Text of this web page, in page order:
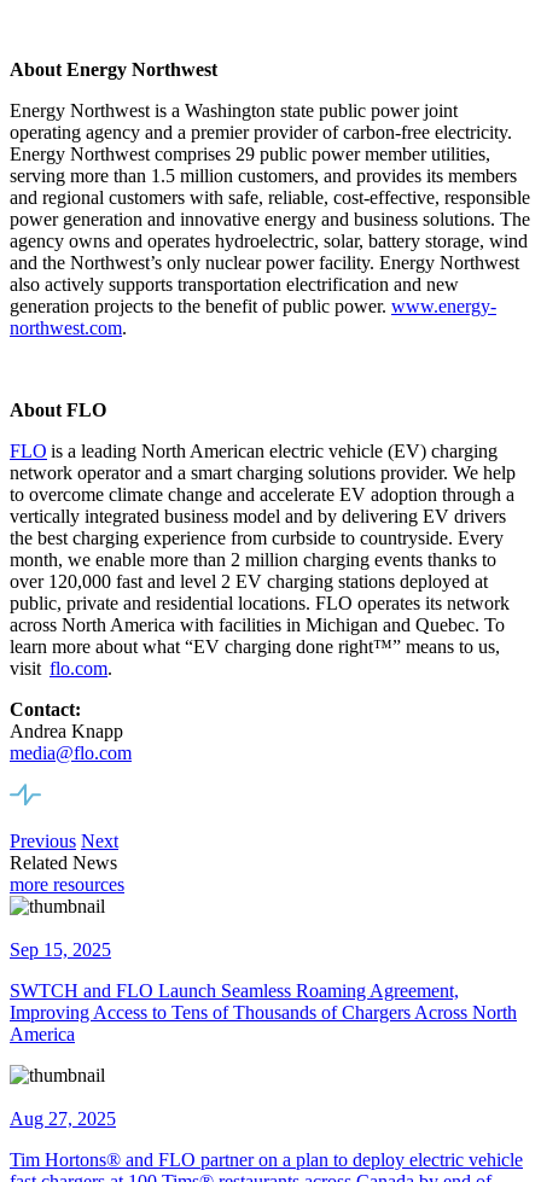
About Energy Northwest
Energy Northwest is a Washington state public power joint
operating agency and a premier provider of carbon-free electricity.
Energy Northwest comprises 29 public power member utilities,
serving more than 1.5 million customers, and provides its members
and regional customers with safe, reliable, cost-effective, responsible
power generation and innovative energy and business solutions. The
agency owns and operates hydroelectric, solar, battery storage, wind
and the Northwest’s only nuclear power facility. Energy Northwest
also actively supports transportation electrification and new
generation projects to the benefit of public power. www.energy-
northwest.com.
About FLO
FLO is a leading North American electric vehicle (EV) charging
network operator and a smart charging solutions provider. We help
to overcome climate change and accelerate EV adoption through a
vertically integrated business model and by delivering EV drivers
the best charging experience from curbside to countryside. Every
month, we enable more than 2 million charging events thanks to
over 120,000 fast and level 2 EV charging stations deployed at
public, private and residential locations. FLO operates its network
across North America with facilities in Michigan and Quebec. To
learn more about what “EV charging done right™” means to us,
visit flo.com.
Contact:
Andrea Knapp
media@flo.com
Previous Next
Related News
more resources
Sep 15, 2025
SWTCH and FLO Launch Seamless Roaming Agreement,
Improving Access to Tens of Thousands of Chargers Across North
America
Aug 27, 2025
Tim Hortons® and FLO partner on a plan to deploy electric vehicle